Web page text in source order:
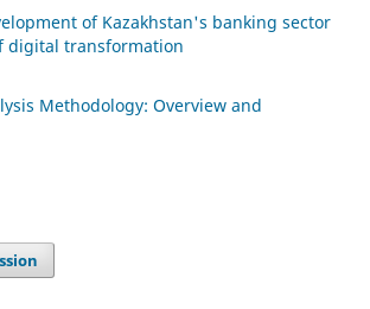
of Kazakhstan's banking sector
digital transformation
Methodology: Overview and